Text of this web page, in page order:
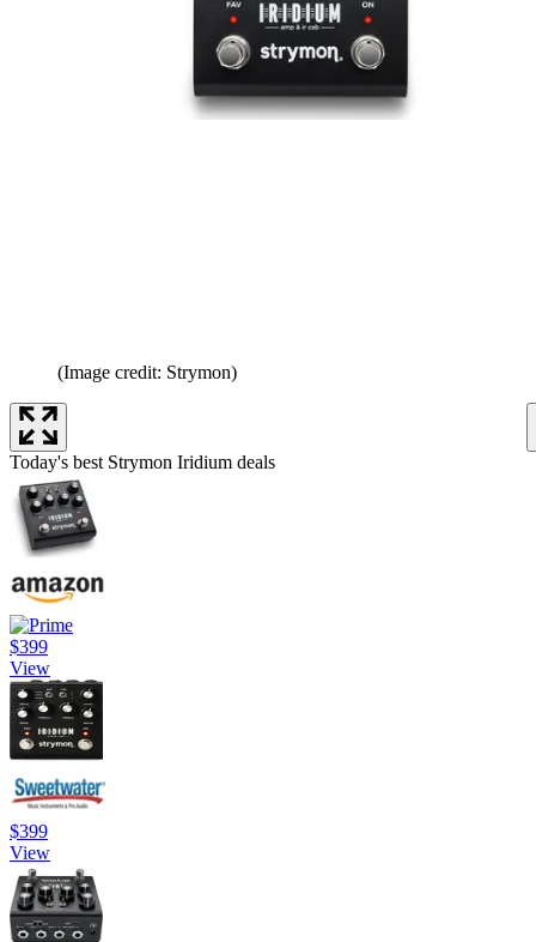
(Image credit: Strymon)
Today's best Strymon Iridium deals
$399
View
$399
View